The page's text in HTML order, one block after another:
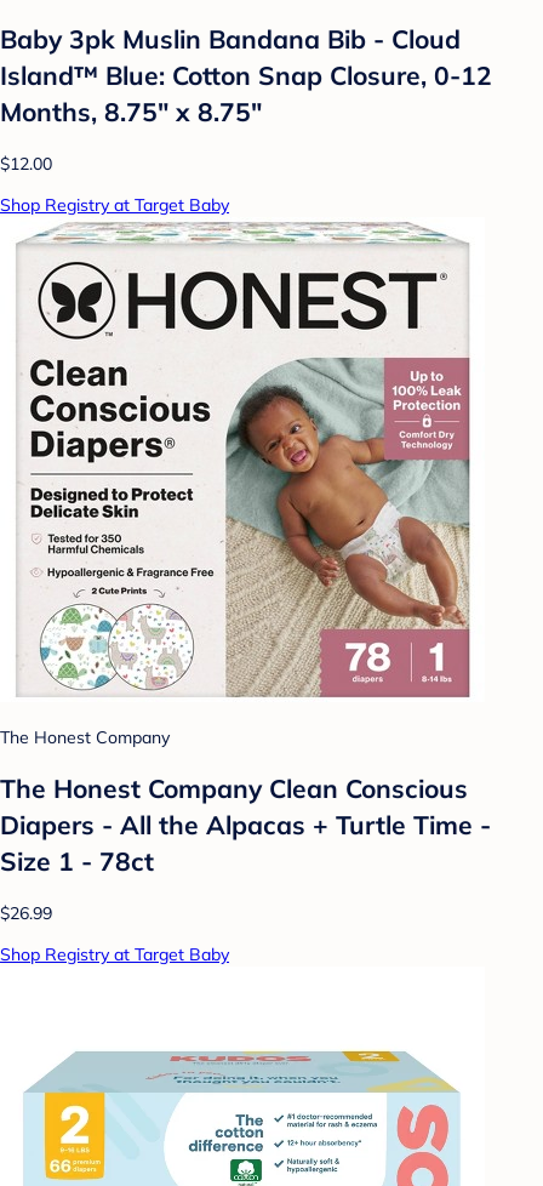
Baby 3pk Muslin Bandana Bib - Cloud
Island™ Blue: Cotton Snap Closure, 0-12
Months, 8.75" x 8.75"
$12.00
Shop Registry at Target Baby
The Honest Company
The Honest Company Clean Conscious
Diapers - All the Alpacas + Turtle Time -
Size 1 - 78ct
$26.99
Shop Registry at Target Baby